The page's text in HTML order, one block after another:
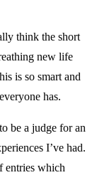
think the short
new life
is so smart and
has.
be a judge for an
I’ve had.
entries which